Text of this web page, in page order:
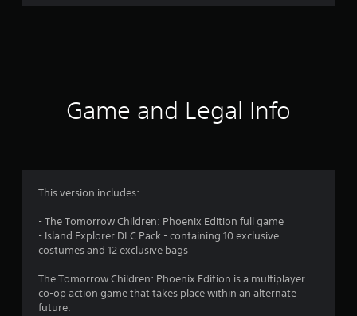
r
g
s
Game and Legal Info
This version includes:
- The Tomorrow Children: Phoenix Edition full game
- Island Explorer DLC Pack - containing 10 exclusive
costumes and 12 exclusive bags
The Tomorrow Children: Phoenix Edition is a multiplayer
co-op action game that takes place within an alternate
future.